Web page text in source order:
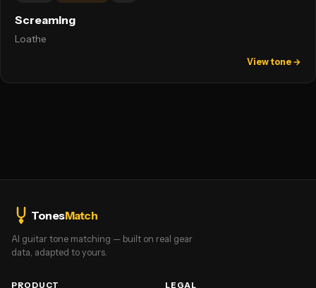
Screaming
Loathe
View tone →
TonesMatch
AI guitar tone matching — built on real gear
data, adapted to yours.
PRODUCT LEGAL